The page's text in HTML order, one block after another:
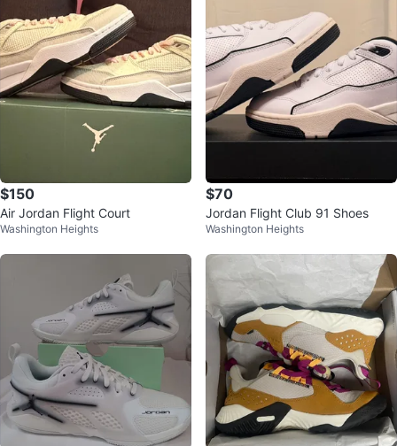
$150
Air Jordan Flight Court
Washington Heights
$70
Jordan Flight Club 91 Shoes
Washington Heights